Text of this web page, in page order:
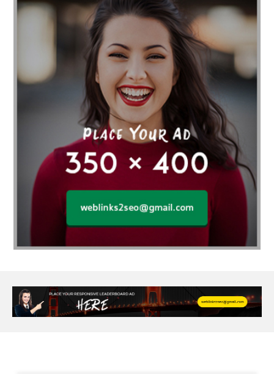
Affordable orthodontist affordable orthodontist near me
Affordable SEO Services for Small Business
Affordable SEO Services India
Affordable wedding planning services in Delhi
agarwood bracelet agarwood singapore
Age Of Electronics ai for software testing
Al Fakher Crown Bar alcohol consumption allergic
aloeswood aluminium profile singapore
Aluminium supplier Singapore amazonite jewelry
anarkali kurti wholesaler rajasthan
Andaman holiday packages
Android app developer New South Wales
anesthesia for endoscopy Anime Collectibles
Ant Control Calgary Antike Naga Buddha Statuen
Anytime Fitness Personal Trainer Apply PR Singapore